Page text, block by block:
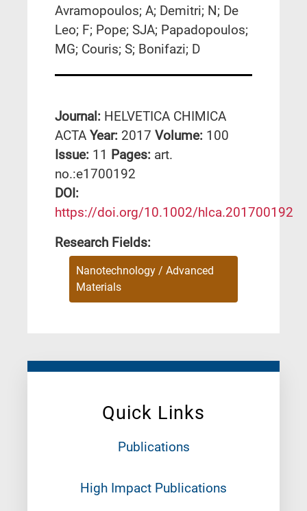
Quick Links
Publications
High Impact Publications
Avramopoulos; A; Demitri; N; De
Leo; F; Pope; SJA; Papadopoulos;
MG; Couris; S; Bonifazi; D
Journal: HELVETICA CHIMICA
ACTA Year: 2017 Volume: 100
Issue: 11 Pages: art.
no.:e1700192
DΟΙ:
https://doi.org/10.1002/hlca.201700192
Research Fields:
Nanotechnology / Advanced
Materials